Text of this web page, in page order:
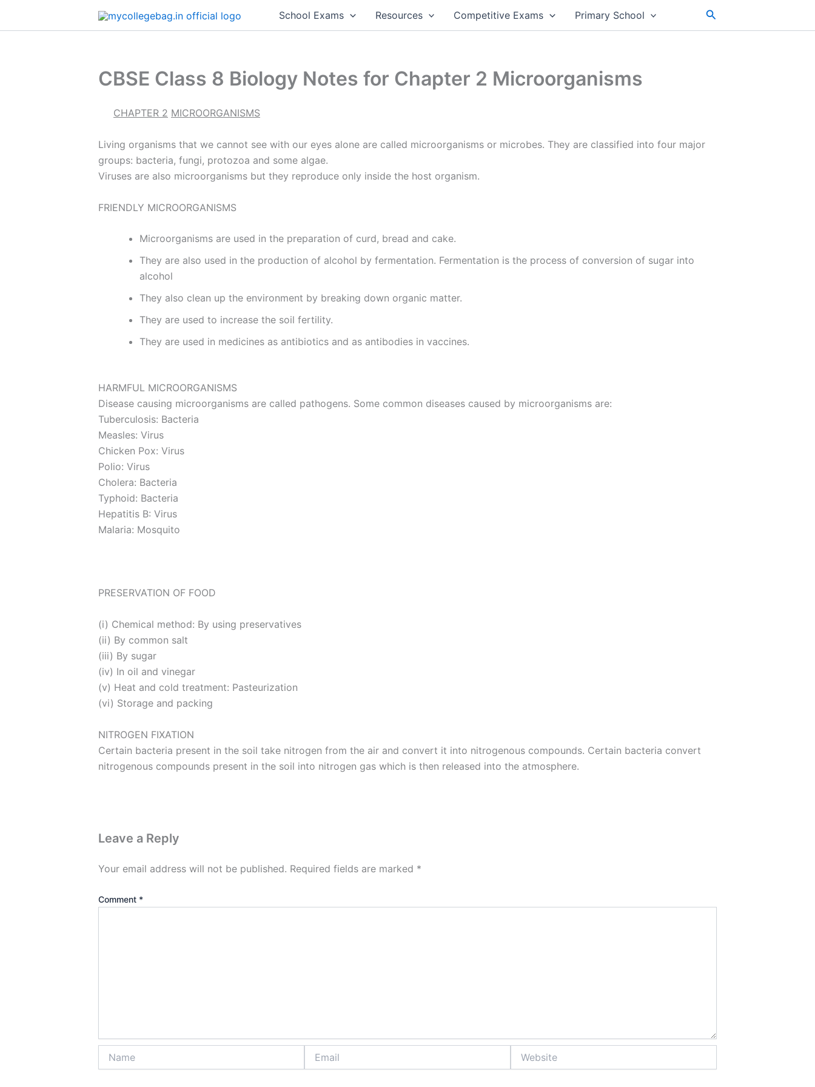
School Exams Resources Competitive Exams Primary School Search
CBSE Class 8 Biology Notes for Chapter 2 Microorganisms
CHAPTER 2 MICROORGANISMS
Living organisms that we cannot see with our eyes alone are called microorganisms or microbes. They are classified into four major
groups: bacteria, fungi, protozoa and some algae.
Viruses are also microorganisms but they reproduce only inside the host organism.
FRIENDLY MICROORGANISMS
Microorganisms are used in the preparation of curd, bread and cake.
They are also used in the production of alcohol by fermentation. Fermentation is the process of conversion of sugar into
alcohol
They also clean up the environment by breaking down organic matter.
They are used to increase the soil fertility.
They are used in medicines as antibiotics and as antibodies in vaccines.
HARMFUL MICROORGANISMS
Disease causing microorganisms are called pathogens. Some common diseases caused by microorganisms are:
Tuberculosis: Bacteria
Measles: Virus
Chicken Pox: Virus
Polio: Virus
Cholera: Bacteria
Typhoid: Bacteria
Hepatitis B: Virus
Malaria: Mosquito
PRESERVATION OF FOOD
(i) Chemical method: By using preservatives
(ii) By common salt
(iii) By sugar
(iv) In oil and vinegar
(v) Heat and cold treatment: Pasteurization
(vi) Storage and packing
NITROGEN FIXATION
Certain bacteria present in the soil take nitrogen from the air and convert it into nitrogenous compounds. Certain bacteria convert
nitrogenous compounds present in the soil into nitrogen gas which is then released into the atmosphere.
Leave a Reply
Your email address will not be published. Required fields are marked *
Comment *